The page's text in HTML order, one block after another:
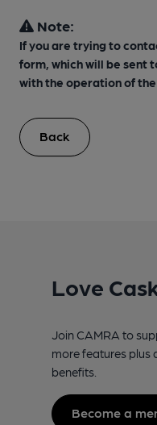
Note:
If you are trying to
form, which will be sent
with the operation of
Back
Love
Join CAMRA to
more features plus
benefits.
Become a